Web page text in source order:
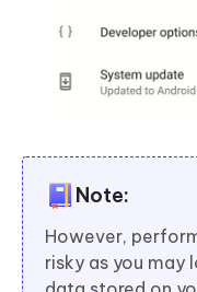
Note:
However,
risky as you